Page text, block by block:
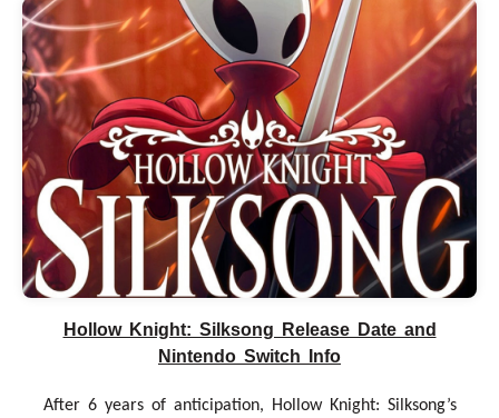
Hollow Knight: Silksong Release Date and
Nintendo Switch Info
After 6 years of anticipation, Hollow Knight: Silksong’s